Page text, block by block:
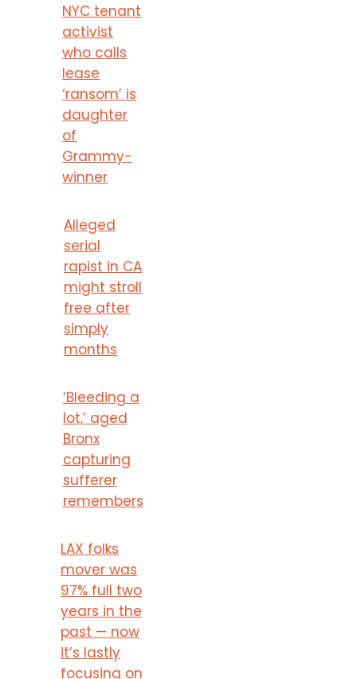
NYC tenant
activist
who calls
lease
‘ransom’ is
daughter
of
Grammy-
winner
Alleged
serial
rapist in CA
might stroll
free after
simply
months
‘Bleeding a
lot,’ aged
Bronx
capturing
sufferer
remembers
LAX folks
mover was
97% full two
years in the
past — now
it’s lastly
focusing on